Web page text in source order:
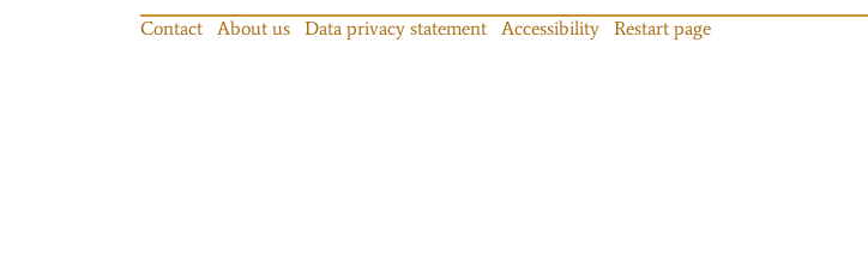
Contact About us Data privacy statement Accessibility Restart page